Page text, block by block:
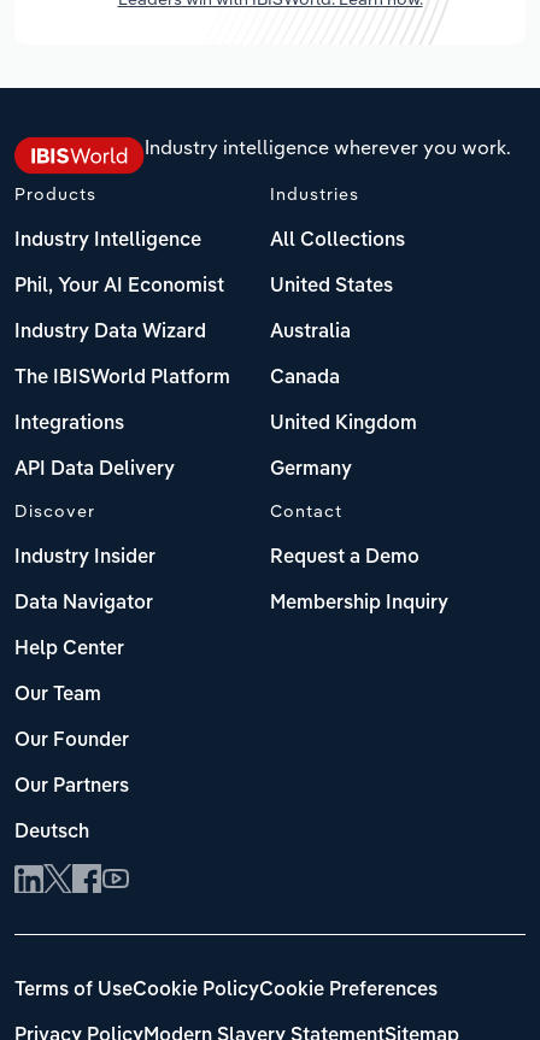
Industry intelligence wherever you work.
Products
Industry Intelligence
Phil, Your AI Economist
Industry Data Wizard
The IBISWorld Platform
Integrations
API Data Delivery
Industries
All Collections
United States
Australia
Canada
United Kingdom
Germany
Discover
Industry Insider
Data Navigator
Help Center
Our Team
Our Founder
Our Partners
Deutsch
Contact
Request a Demo
Membership Inquiry
Terms of UseCookie PolicyCookie Preferences
Privacy PolicyModern Slavery StatementSitemap